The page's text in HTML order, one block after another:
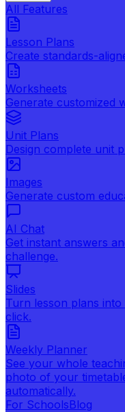
All Features
Lesson Plans
Create standards-
Worksheets
Generate customized
Unit Plans
Design complete unit
Images
Generate custom
AI Chat
Get instant answers
challenge.
Slides
Turn lesson plans
click.
Weekly Planner
See your whole
photo of your
automatically.
For SchoolsBlog